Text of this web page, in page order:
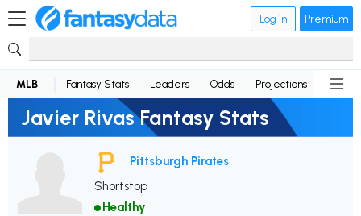
Log in Premium
MLB Fantasy Stats Leaders Odds Projections News
Javier Rivas Fantasy Stats
Pittsburgh Pirates
Shortstop
Healthy